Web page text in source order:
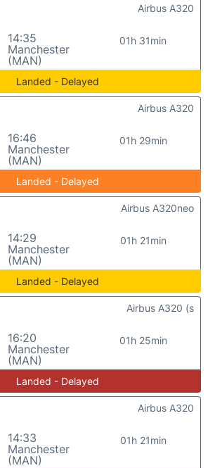
14:35
Manchester
(MAN)
01h 31min
Airbus A320
Landed - Delayed
16:46
Manchester
(MAN)
01h 29min
Airbus A320
Landed - Delayed
14:29
Manchester
(MAN)
01h 21min
Airbus A320neo
Landed - Delayed
16:20
Manchester
(MAN)
01h 25min
Airbus A320 (s
Landed - Delayed
14:33
Manchester
(MAN)
01h 21min
Airbus A320